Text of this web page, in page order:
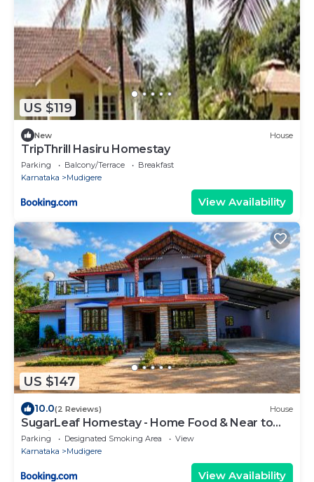
US $119
New House
TripThrill Hasiru Homestay
Parking Balcony/Terrace
Breakfast
Karnataka
Mudigere
View Availability
US $147
10.0(2 Reviews) House
SugarLeaf Homestay - Home Food & Near to
Tourist Places
Parking Designated Smoking Area
View
Karnataka
Mudigere
View Availability